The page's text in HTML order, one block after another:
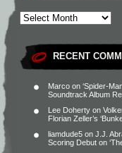
RECENT
Marco on ‘Spider-
Soundtrack Album
Lee Doherty on
Florian Zeller’s
liamdude5 on J.J.
Scoring Debut on